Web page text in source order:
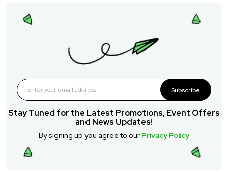
Subscribe
Stay Tuned for the Latest Promotions, Event Offers
and News Updates!
By signing up you agree to our Privacy Policy